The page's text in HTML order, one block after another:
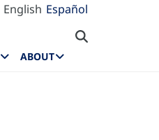
English Español
ABOUT